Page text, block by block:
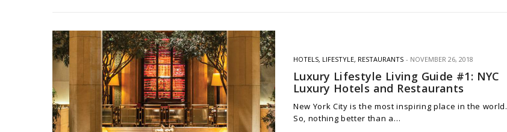
HOTELS, LIFESTYLE, RESTAURANTS NOVEMBER 26, 2018
Luxury Lifestyle Living Guide #1: NYC
Luxury Hotels and Restaurants
New York City is the most inspiring place in the world.
So, nothing better than a…